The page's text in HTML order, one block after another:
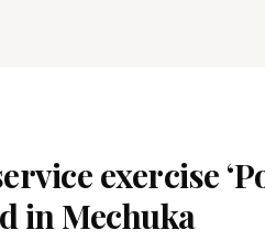
exercise
in Mechuka